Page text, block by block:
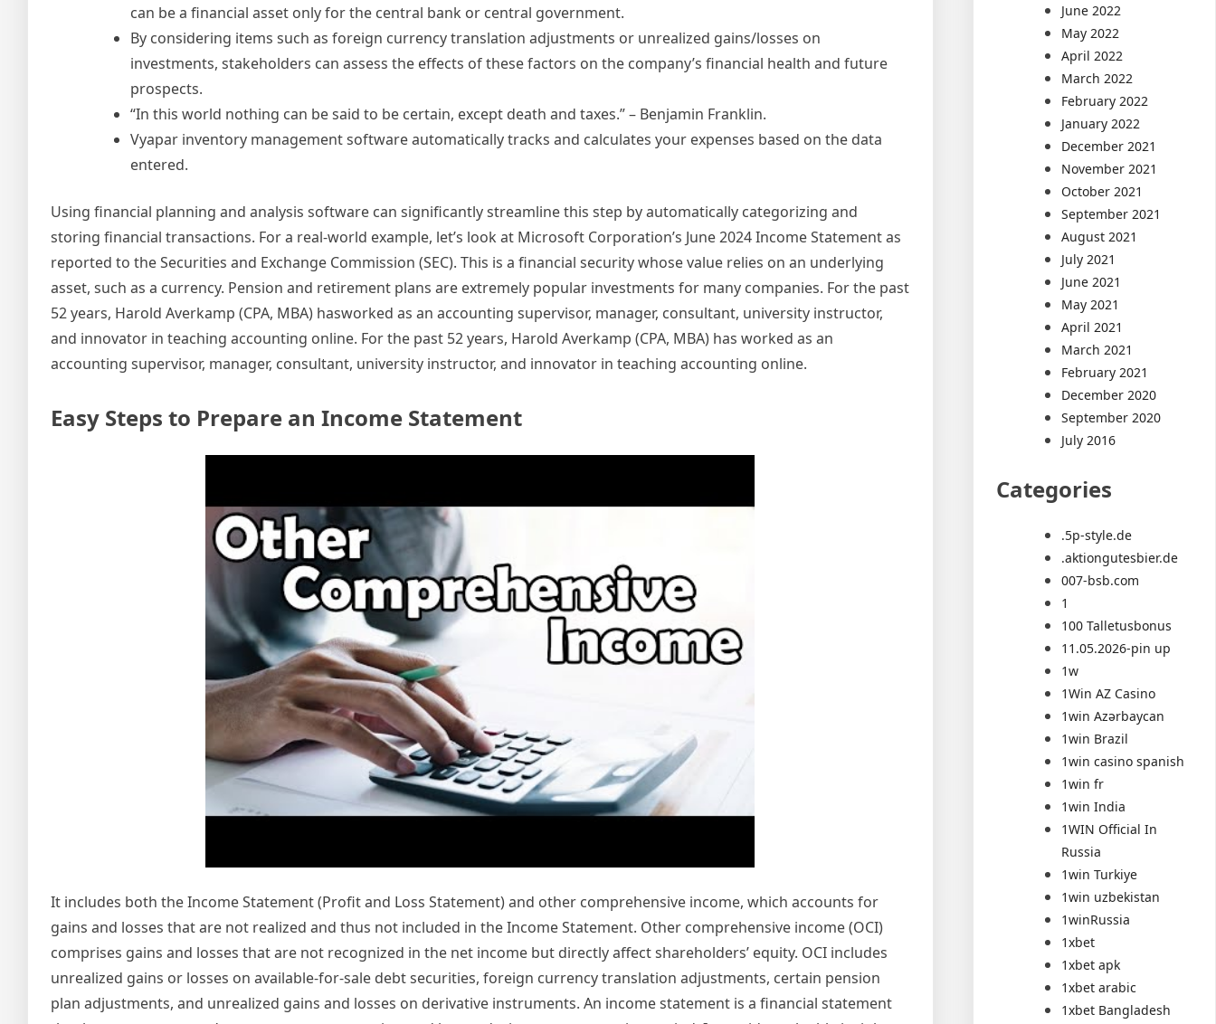
can be a financial asset only for the central bank or central government.
By considering items such as foreign currency translation adjustments or unrealized gains/losses on
investments, stakeholders can assess the effects of these factors on the company’s financial health and future
prospects.
“In this world nothing can be said to be certain, except death and taxes.” – Benjamin Franklin.
Vyapar inventory management software automatically tracks and calculates your expenses based on the data
entered.
Using financial planning and analysis software can significantly streamline this step by automatically categorizing and
storing financial transactions. For a real-world example, let’s look at Microsoft Corporation’s June 2024 Income Statement as
reported to the Securities and Exchange Commission (SEC). This is a financial security whose value relies on an underlying
asset, such as a currency. Pension and retirement plans are extremely popular investments for many companies. For the past
52 years, Harold Averkamp (CPA, MBA) hasworked as an accounting supervisor, manager, consultant, university instructor,
and innovator in teaching accounting online. For the past 52 years, Harold Averkamp (CPA, MBA) has worked as an
accounting supervisor, manager, consultant, university instructor, and innovator in teaching accounting online.
Easy Steps to Prepare an Income Statement
It includes both the Income Statement (Profit and Loss Statement) and other comprehensive income, which accounts for
gains and losses that are not realized and thus not included in the Income Statement. Other comprehensive income (OCI)
comprises gains and losses that are not recognized in the net income but directly affect shareholders’ equity. OCI includes
unrealized gains or losses on available-for-sale debt securities, foreign currency translation adjustments, certain pension
plan adjustments, and unrealized gains and losses on derivative instruments. An income statement is a financial statement
June 2022
May 2022
April 2022
March 2022
February 2022
January 2022
December 2021
November 2021
October 2021
September 2021
August 2021
July 2021
June 2021
May 2021
April 2021
March 2021
February 2021
December 2020
September 2020
July 2016
Categories
.5p-style.de
.aktiongutesbier.de
007-bsb.com
1
100 Talletusbonus
11.05.2026-pin up
1w
1Win AZ Casino
1win Azərbaycan
1win Brazil
1win casino spanish
1win fr
1win India
1WIN Official In
Russia
1win Turkiye
1win uzbekistan
1winRussia
1xbet
1xbet apk
1xbet arabic
1xbet Bangladesh